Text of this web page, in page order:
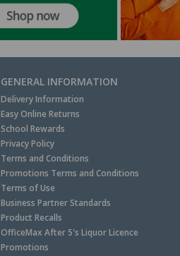
GENERAL INFORMATION
Delivery Information
Easy Online Returns
School Rewards
Privacy Policy
Terms and Conditions
Promotions Terms and Conditions
Terms of Use
Business Partner Standards
Product Recalls
OfficeMax After 5's Liquor Licence
Promotions